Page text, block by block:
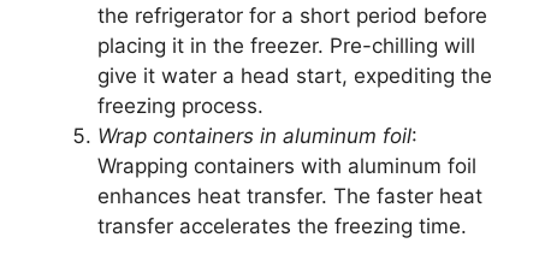
the refrigerator for a short period before
placing it in the freezer. Pre-chilling will
give it water a head start, expediting the
freezing process.
Wrap containers in aluminum foil:
Wrapping containers with aluminum foil
enhances heat transfer. The faster heat
transfer accelerates the freezing time.